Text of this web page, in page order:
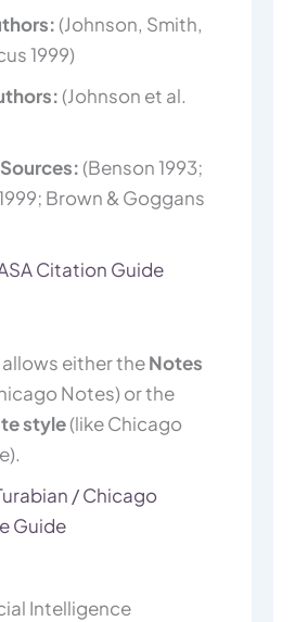
(Johnson, Smith,
1999)
(Johnson et al.
(Benson 1993;
Brown & Goggans
Citation Guide
either theNotes
Notes) or the
style(like Chicago
/ Chicago
Guide
Intelligence